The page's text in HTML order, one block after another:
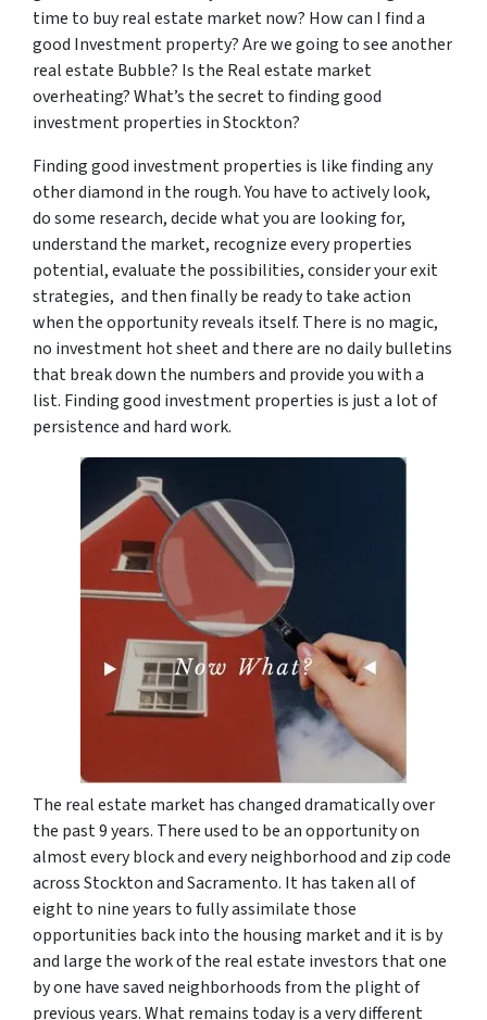
time to buy real estate market now? How can I find a
good Investment property? Are we going to see another
real estate Bubble? Is the Real estate market
overheating? What’s the secret to finding good
investment properties in Stockton?
Finding good investment properties is like finding any
other diamond in the rough. You have to actively look,
do some research, decide what you are looking for,
understand the market, recognize every properties
potential, evaluate the possibilities, consider your exit
strategies, and then finally be ready to take action
when the opportunity reveals itself. There is no magic,
no investment hot sheet and there are no daily bulletins
that break down the numbers and provide you with a
list. Finding good investment properties is just a lot of
persistence and hard work.
The real estate market has changed dramatically over
the past 9 years. There used to be an opportunity on
almost every block and every neighborhood and zip code
across Stockton and Sacramento. It has taken all of
eight to nine years to fully assimilate those
opportunities back into the housing market and it is by
and large the work of the real estate investors that one
by one have saved neighborhoods from the plight of
previous years. What remains today is a very different